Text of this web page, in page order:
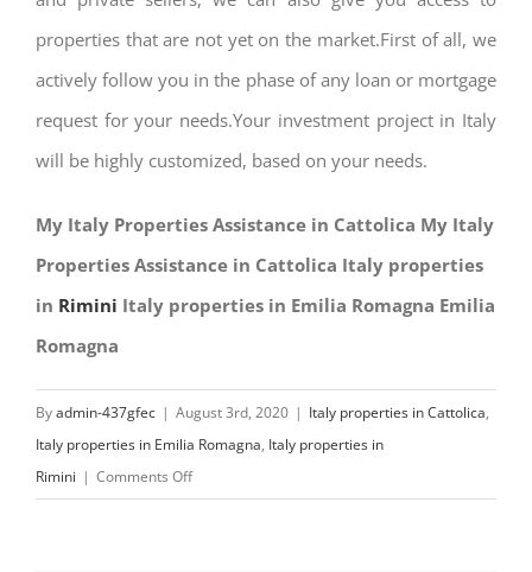
properties that are not yet on the market.First of all, we
actively follow you in the phase of any loan or mortgage
request for your needs.Your investment project in Italy
will be highly customized, based on your needs.
My Italy Properties Assistance in Cattolica My Italy
Properties Assistance in Cattolica Italy properties
in Rimini Italy properties in Emilia Romagna Emilia
Romagna
Byadmin-437gfec | August 3rd, 2020 | Italy properties in Cattolica,
Italy properties in Emilia Romagna, Italy properties in
Rimini | Comments Offon